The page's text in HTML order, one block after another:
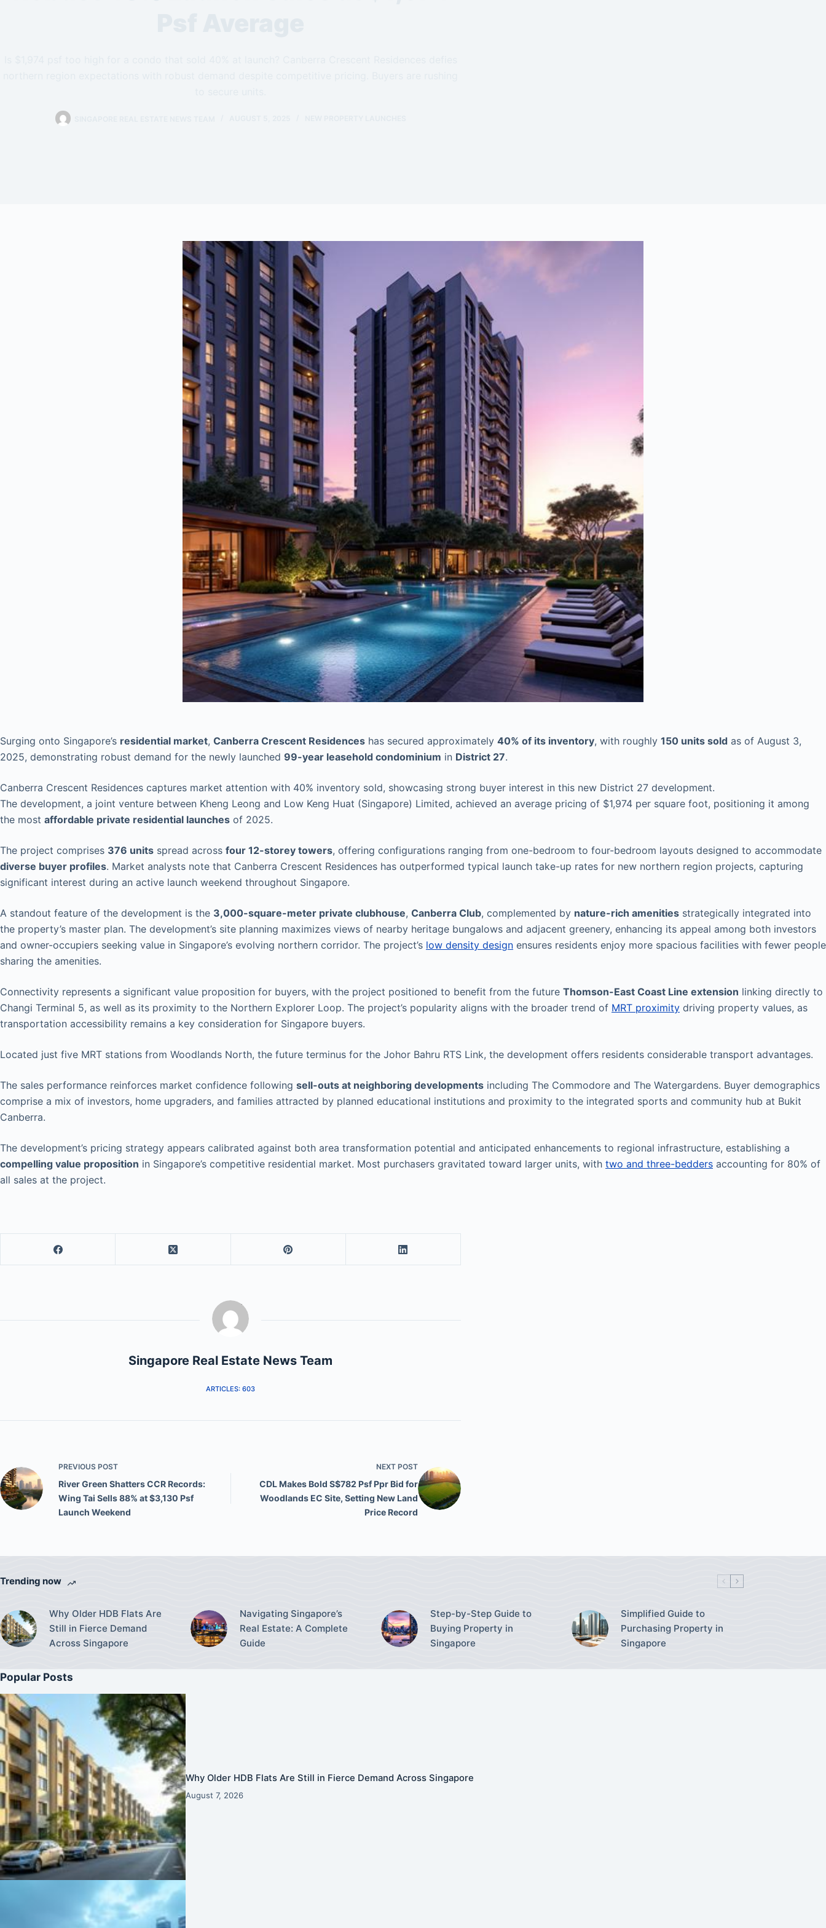
Surging onto Singapore’s residential market, Canberra Crescent Residences has secured approximately 40% of its inventory, with roughly 150 units sold as of August 3,
2025, demonstrating robust demand for the newly launched 99-year leasehold condominium in District 27.
Canberra Crescent Residences captures market attention with 40% inventory sold, showcasing strong buyer interest in this new District 27 development.
The development, a joint venture between Kheng Leong and Low Keng Huat (Singapore) Limited, achieved an average pricing of $1,974 per square foot, positioning it among
the most affordable private residential launches of 2025.
The project comprises 376 units spread across four 12-storey towers, offering configurations ranging from one-bedroom to four-bedroom layouts designed to accommodate
diverse buyer profiles. Market analysts note that Canberra Crescent Residences has outperformed typical launch take-up rates for new northern region projects, capturing
significant interest during an active launch weekend throughout Singapore.
A standout feature of the development is the 3,000-square-meter private clubhouse, Canberra Club, complemented by nature-rich amenities strategically integrated into
the property’s master plan. The development’s site planning maximizes views of nearby heritage bungalows and adjacent greenery, enhancing its appeal among both investors
and owner-occupiers seeking value in Singapore’s evolving northern corridor. The project’s low density design ensures residents enjoy more spacious facilities with fewer people
sharing the amenities.
Connectivity represents a significant value proposition for buyers, with the project positioned to benefit from the future Thomson-East Coast Line extension linking directly to
Changi Terminal 5, as well as its proximity to the Northern Explorer Loop. The project’s popularity aligns with the broader trend of MRT proximity driving property values, as
transportation accessibility remains a key consideration for Singapore buyers.
Located just five MRT stations from Woodlands North, the future terminus for the Johor Bahru RTS Link, the development offers residents considerable transport advantages.
The sales performance reinforces market confidence following sell-outs at neighboring developments including The Commodore and The Watergardens. Buyer demographics
comprise a mix of investors, home upgraders, and families attracted by planned educational institutions and proximity to the integrated sports and community hub at Bukit
Canberra.
The development’s pricing strategy appears calibrated against both area transformation potential and anticipated enhancements to regional infrastructure, establishing a
compelling value proposition in Singapore’s competitive residential market. Most purchasers gravitated toward larger units, with two and three-bedders accounting for 80% of
all sales at the project.
Singapore Real Estate News Team
ARTICLES: 603
PREVIOUS POST
River Green Shatters CCR Records:
Wing Tai Sells 88% at $3,130 Psf
Launch Weekend
NEXT POST
CDL Makes Bold S$782 Psf Ppr Bid for
Woodlands EC Site, Setting New Land
Price Record
Trending now
Why Older HDB Flats Are
Still in Fierce Demand
Across Singapore
Navigating Singapore’s
Real Estate: A Complete
Guide
Step-by-Step Guide to
Buying Property in
Singapore
Simplified Guide to
Purchasing Property in
Singapore
Popular Posts
Why Older HDB Flats Are Still in Fierce Demand Across Singapore
August 7, 2026